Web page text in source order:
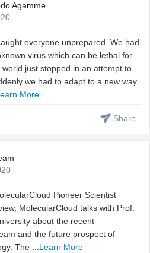
Agamme
everyone unprepared. We had
virus which can be lethal for
just stopped in an attempt to
we had to adapt to a new way
More
Share
Pioneer Scientist
MolecularCloud talks with Prof.
about the recent
and the future prospect of
The ...Learn More